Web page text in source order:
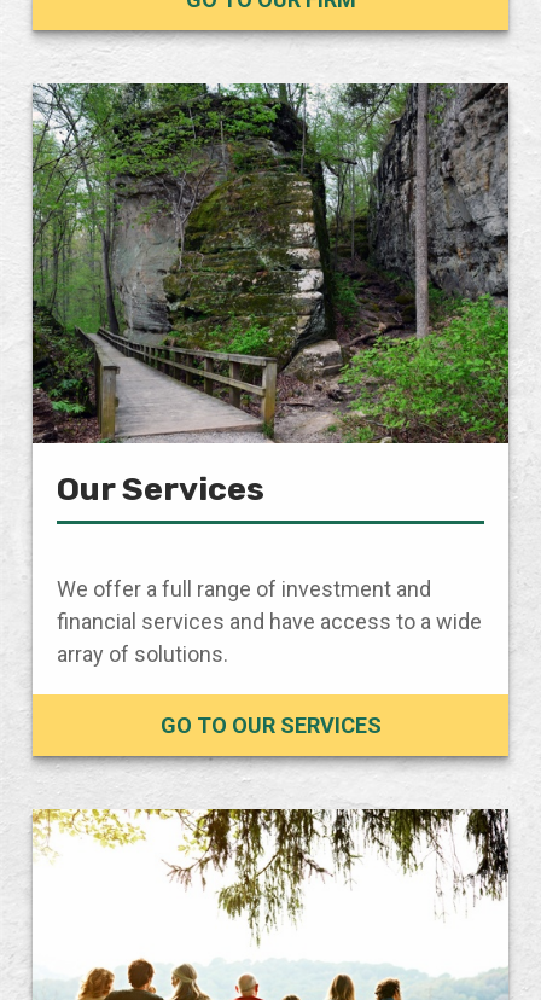
Our Services
We offer a full range of investment and
financial services and have access to a wide
array of solutions.
GO TO OUR SERVICES